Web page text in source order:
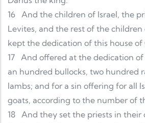
16 And the children of Israel, the
Levites, and the rest of the
kept the dedication of this house of
17 And offered at the dedication of
an hundred bullocks, two hundred
lambs; and for a sin offering for all
goats, according to the number of
18 And they set the priests in their